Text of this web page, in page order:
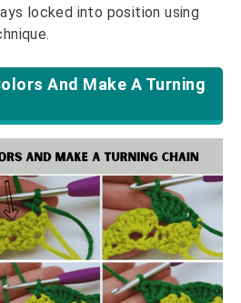
locked into position using
And Make A Turning